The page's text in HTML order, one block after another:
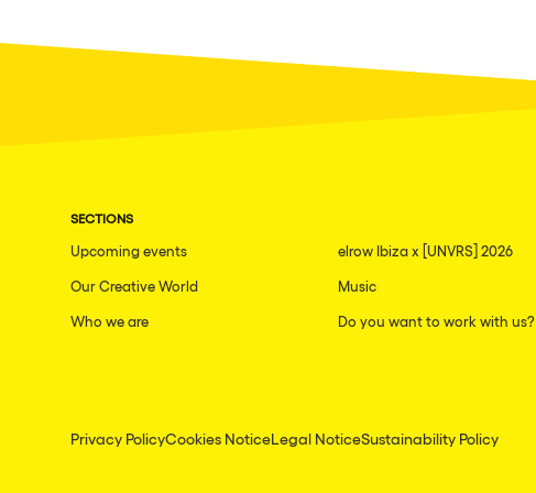
SECTIONS
Upcoming events elrow Ibiza x [UNVRS] 2026
Our Creative World Music
Who we are Do you want to work with us?
Privacy PolicyCookies NoticeLegal NoticeSustainability Policy